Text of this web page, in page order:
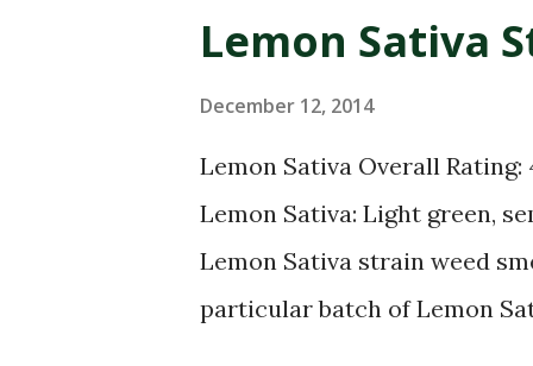
Company - Telluride -
37.93741070000001) Green
Telluride POINT (-107.81216
(-107.8110732 37.9373827)
(-107.8132 37.9375183) Alpine
Lemon Sativa
December 12, 2014
Lemon Sativa Overall
Lemon Sativa: Light green,
Lemon Sativa strain weed
particular batch of Lemon